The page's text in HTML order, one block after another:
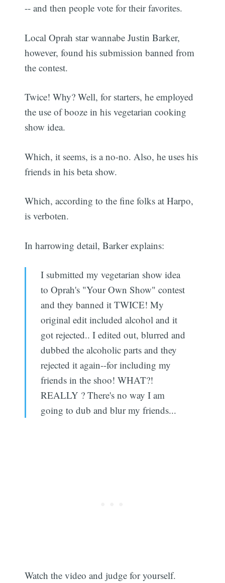
-- and then people vote for their favorites.
Local Oprah star wannabe Justin Barker,
however, found his submission banned from
the contest.
Twice! Why? Well, for starters, he employed
the use of booze in his vegetarian cooking
show idea.
Which, it seems, is a no-no. Also, he uses his
friends in his beta show.
Which, according to the fine folks at Harpo,
is verboten.
In harrowing detail, Barker explains:
I submitted my vegetarian show idea
to Oprah's "Your Own Show" contest
and they banned it TWICE! My
original edit included alcohol and it
got rejected.. I edited out, blurred and
dubbed the alcoholic parts and they
rejected it again--for including my
friends in the shoo! WHAT?!
REALLY ? There's no way I am
going to dub and blur my friends...
Watch the video and judge for yourself.